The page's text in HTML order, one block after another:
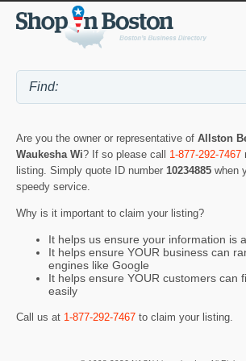
Are you the owner or representative of Allston
Waukesha Wi? If so please call 1-877-292-7467
listing. Simply quote ID number 10234885 when
speedy service.
Why is it important to claim your listing?
It helps us ensure your information is
It helps ensure YOUR business can
engines like Google
It helps ensure YOUR customers can
easily
Call us at 1-877-292-7467 to claim your listing.